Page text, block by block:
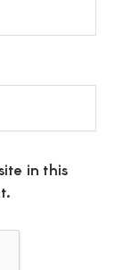
in this